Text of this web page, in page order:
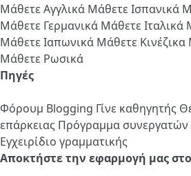
Μάθετε Αγγλικά Μάθετε Ισπανικά
Μάθετε Γερμανικά Μάθετε Ιταλικά
Μάθετε Ιαπωνικά Μάθετε Κινέζικα
Μάθετε Ρωσικά
Πηγές
Φόρουμ Blogging Γίνε καθηγητής
επάρκειας Πρόγραμμα συνεργατών
Εγχειρίδιο γραμματικής
Αποκτήστε την εφαρμογή μας